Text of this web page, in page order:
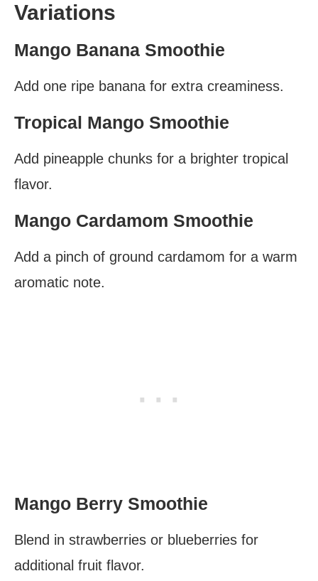
Variations
Mango Banana Smoothie
Add one ripe banana for extra creaminess.
Tropical Mango Smoothie
Add pineapple chunks for a brighter tropical
flavor.
Mango Cardamom Smoothie
Add a pinch of ground cardamom for a warm
aromatic note.
Mango Berry Smoothie
Blend in strawberries or blueberries for
additional fruit flavor.